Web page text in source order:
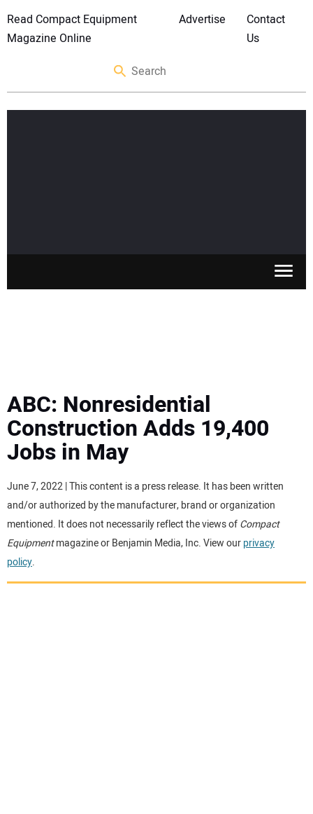
Read Compact Equipment
Magazine Online
Advertise
Contact
Us
MEWPS
TRACTORS
MORE EQUIPMENT
VIDEOS
ABC: Nonresidential
Construction Adds 19,400
Jobs in May
June 7, 2022 | This content is a press release. It has been written
and/or authorized by the manufacturer, brand or organization
mentioned. It does not necessarily reflect the views ofCompact
Equipmentmagazine or Benjamin Media, Inc. View ourprivacy
policy.